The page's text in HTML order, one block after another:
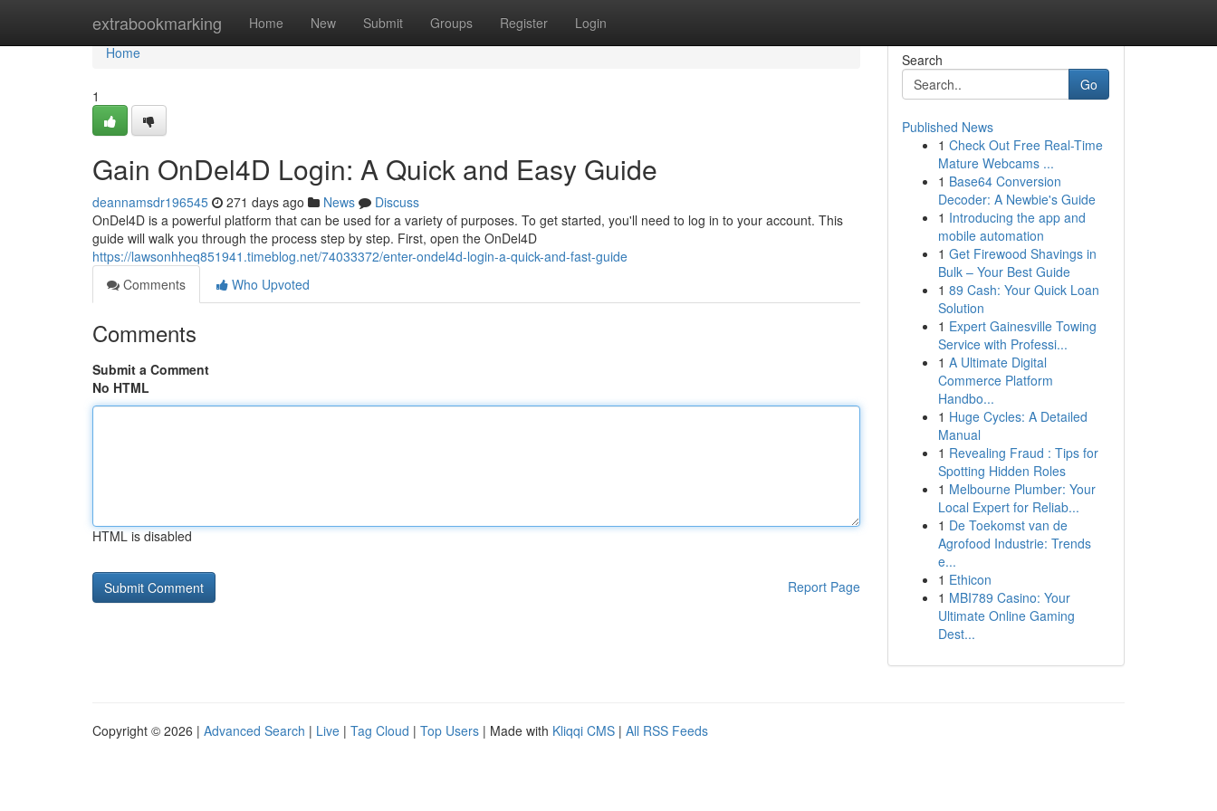
extrabookmarking Home New Submit Groups Register Login
Home
Home
1
Gain OnDel4D Login: A Quick and Easy Guide
deannamsdr196545 271 days ago News
Discuss
OnDel4D is a powerful platform that can be used for a variety of purposes. To get started, you'll need to log in to your account. This
guide will walk you through the process step by step. First, open the OnDel4D
https://lawsonhheq851941.timeblog.net/74033372/enter-ondel4d-login-a-quick-and-fast-guide
Comments
Who Upvoted
Comments
Submit a Comment
No HTML
HTML is disabled
Report Page
Search
Go
Published News
1 Check Out Free Real-Time
Mature Webcams ...
1 Base64 Conversion
Decoder: A Newbie's Guide
1 Introducing the app and
mobile automation
1 Get Firewood Shavings in
Bulk – Your Best Guide
1 89 Cash: Your Quick Loan
Solution
1 Expert Gainesville Towing
Service with Professi...
1 A Ultimate Digital
Commerce Platform
Handbo...
1 Huge Cycles: A Detailed
Manual
1 Revealing Fraud : Tips for
Spotting Hidden Roles
1 Melbourne Plumber: Your
Local Expert for Reliab...
1 De Toekomst van de
Agrofood Industrie: Trends
e...
1 Ethicon
1 MBI789 Casino: Your
Ultimate Online Gaming
Dest...
Copyright © 2026 | Advanced Search | Live | Tag Cloud | Top Users | Made with Kliqqi CMS | All RSS Feeds